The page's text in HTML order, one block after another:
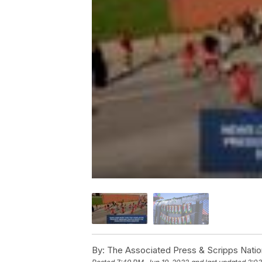
By: The Associated Press & Scripps